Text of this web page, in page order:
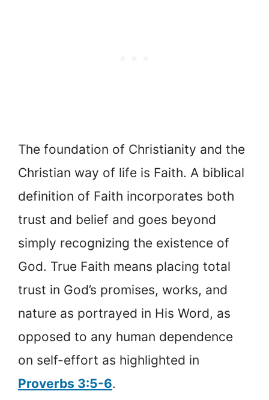
The foundation of Christianity and the
Christian way of life is Faith. A biblical
definition of Faith incorporates both
trust and belief and goes beyond
simply recognizing the existence of
God. True Faith means placing total
trust in God’s promises, works, and
nature as portrayed in His Word, as
opposed to any human dependence
on self-effort as highlighted in
Proverbs 3:5-6.